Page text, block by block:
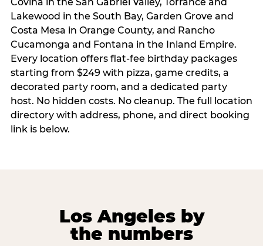
Lakewood in the South Bay, Garden Grove and
Costa Mesa in Orange County, and Rancho
Cucamonga and Fontana in the Inland Empire.
Every location offers flat-fee birthday packages
starting from $249 with pizza, game credits, a
decorated party room, and a dedicated party
host. No hidden costs. No cleanup. The full location
directory with address, phone, and direct booking
link is below.
Los Angeles by
the numbers